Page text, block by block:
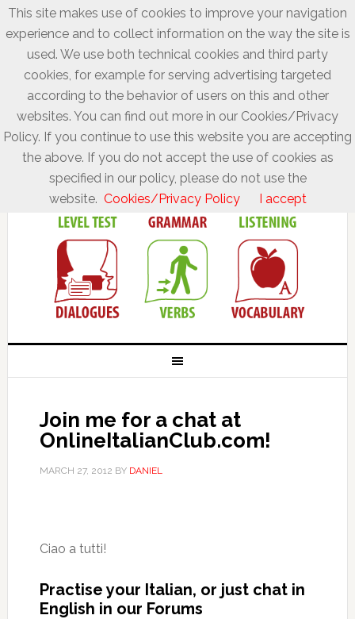
Join me for a chat at
OnlineItalianClub.com!
MARCH 27, 2012 BY DANIEL
Ciao a tutti!
Practise your Italian, or just chat in
English in our Forums
This site makes use of cookies to improve your navigation
experience and to collect information on the way the site is
used. We use both technical cookies and third party
cookies, for example for serving advertising targeted
according to the behavior of users on this and other
websites. You can find out more in our Cookies/Privacy
Policy. If you continue to use this website you are accepting
the above. If you do not accept the use of cookies as
specified in our policy, please do not use the
website. Cookies/Privacy Policy I accept